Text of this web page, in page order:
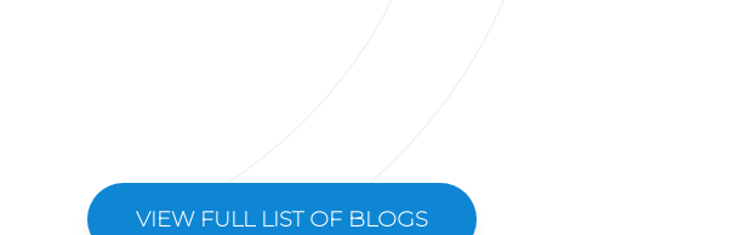
VIEW FULL LIST OF BLOGS